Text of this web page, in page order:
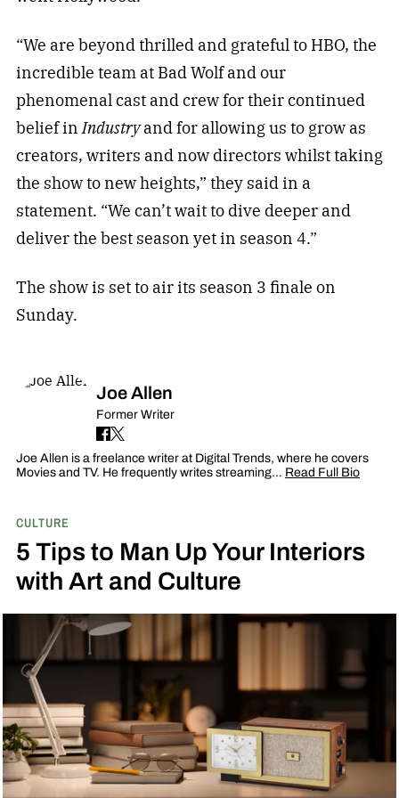
“We are beyond thrilled and grateful to HBO, the
incredible team at Bad Wolf and our
phenomenal cast and crew for their continued
belief inIndustryand for allowing us to grow as
creators, writers and now directors whilst taking
the show to new heights,” they said in a
statement. “We can’t wait to dive deeper and
deliver the best season yet in season 4.”
The show is set to air its season 3 finale on
Sunday.
Joe Allen
Former Writer
Joe Allen is a freelance writer at Digital Trends, where he covers
Movies and TV. He frequently writes streaming… Read Full Bio
CULTURE
5 Tips to Man Up Your Interiors
with Art and Culture